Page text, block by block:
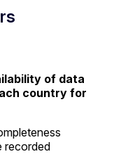
of data
country for
recorded